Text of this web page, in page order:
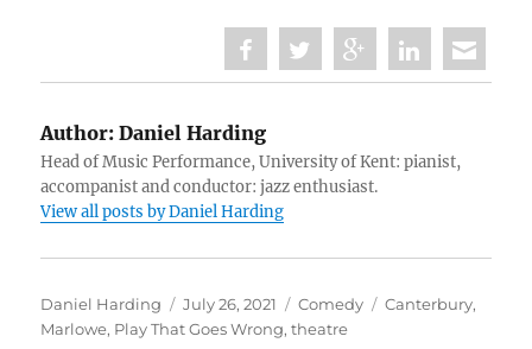
Author: Daniel Harding
Head of Music Performance, University of Kent: pianist,
accompanist and conductor: jazz enthusiast.
View all posts by Daniel Harding
Author
Daniel Harding
Posted
on
July 26, 2021 Categories
Comedy Tags
Canterbury,
Marlowe, Play That Goes Wrong,theatre